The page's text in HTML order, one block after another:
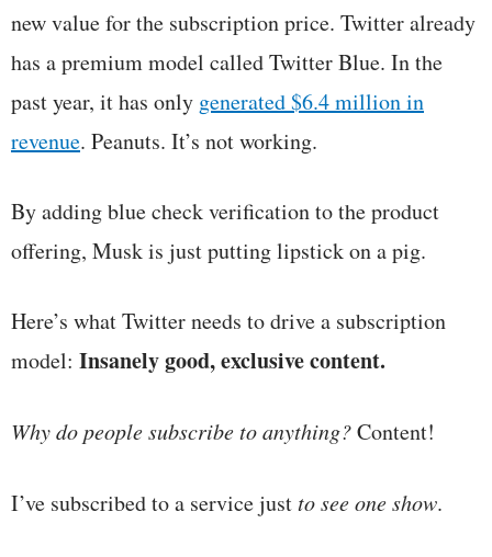
new value for the subscription price. Twitter already
has a premium model called Twitter Blue. In the
past year, it has only generated $6.4 million in
revenue. Peanuts. It’s not working.
By adding blue check verification to the product
offering, Musk is just putting lipstick on a pig.
Here’s what Twitter needs to drive a subscription
model: Insanely good, exclusive content.
Why do people subscribe to anything?Content!
I’ve subscribed to a service justto see one show.